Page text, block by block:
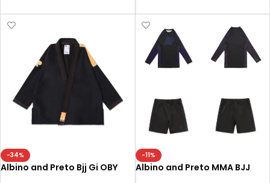
-34%
Albino and Preto Bjj Gi OBY
-11%
Albino and Preto MMA BJJ